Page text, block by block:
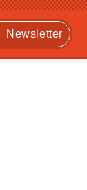
Newsletter